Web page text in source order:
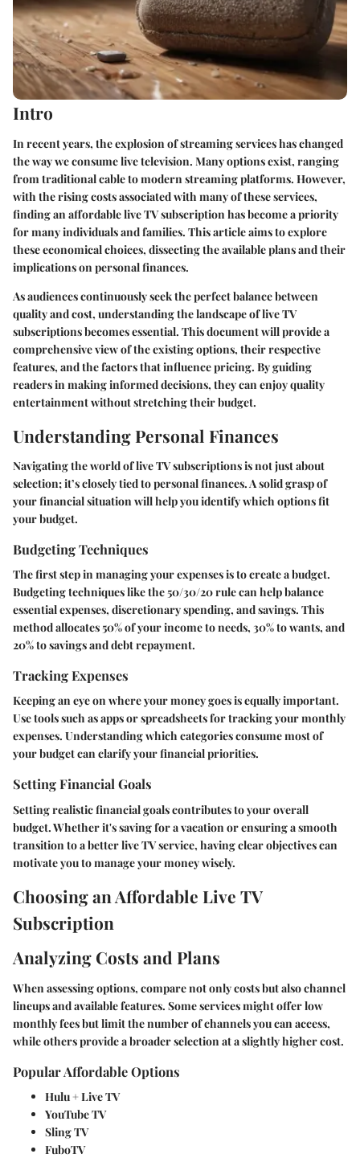
Intro
In recent years, the explosion of streaming services has changed
the way we consume live television. Many options exist, ranging
from traditional cable to modern streaming platforms. However,
with the rising costs associated with many of these services,
finding an affordable live TV subscription has become a priority
for many individuals and families. This article aims to explore
these economical choices, dissecting the available plans and their
implications on personal finances.
As audiences continuously seek the perfect balance between
quality and cost, understanding the landscape of live TV
subscriptions becomes essential. This document will provide a
comprehensive view of the existing options, their respective
features, and the factors that influence pricing. By guiding
readers in making informed decisions, they can enjoy quality
entertainment without stretching their budget.
Understanding Personal Finances
Navigating the world of live TV subscriptions is not just about
selection; it’s closely tied to personal finances. A solid grasp of
your financial situation will help you identify which options fit
your budget.
Budgeting Techniques
The first step in managing your expenses is to create a budget.
Budgeting techniques like the 50/30/20 rule can help balance
essential expenses, discretionary spending, and savings. This
method allocates 50% of your income to needs, 30% to wants, and
20% to savings and debt repayment.
Tracking Expenses
Keeping an eye on where your money goes is equally important.
Use tools such as apps or spreadsheets for tracking your monthly
expenses. Understanding which categories consume most of
your budget can clarify your financial priorities.
Setting Financial Goals
Setting realistic financial goals contributes to your overall
budget. Whether it's saving for a vacation or ensuring a smooth
transition to a better live TV service, having clear objectives can
motivate you to manage your money wisely.
Choosing an Affordable Live TV
Subscription
Analyzing Costs and Plans
When assessing options, compare not only costs but also channel
lineups and available features. Some services might offer low
monthly fees but limit the number of channels you can access,
while others provide a broader selection at a slightly higher cost.
Popular Affordable Options
Hulu + Live TV
YouTube TV
Sling TV
FuboTV